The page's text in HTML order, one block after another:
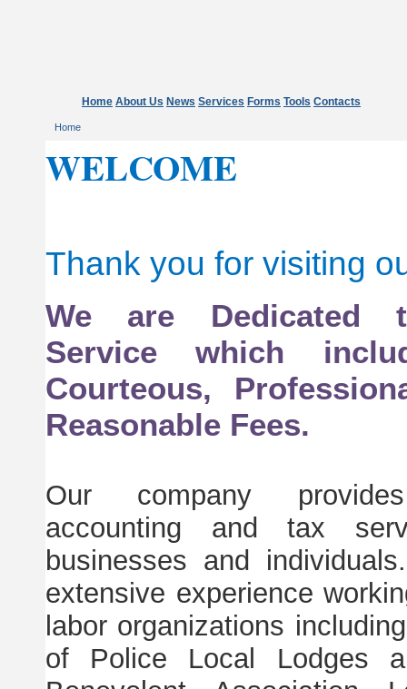
Home About Us News Services Forms Tools Contacts
Home
WELCOME
Thank you for visiting
We are Dedicated
Service which
Courteous,
Reasonable Fees.
Our company
accounting and tax
businesses and
extensive experience
labor organizations
of Police Local Lodges